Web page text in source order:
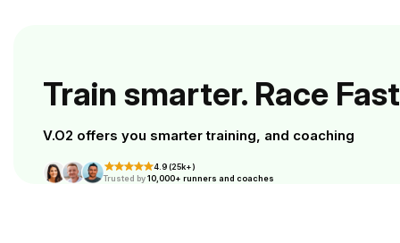
Train smarter. Race
V.O2 offers you smarter training, and coaching
4.9 (25k+)
Trusted by10,000+ runners and coaches